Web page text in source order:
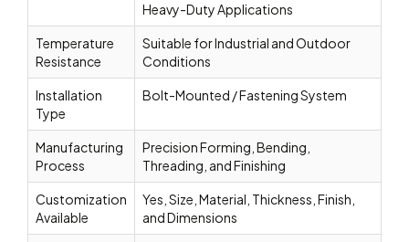
Heavy-Duty Applications
Temperature
Resistance
Suitable for Industrial and Outdoor
Conditions
Installation
Type
Bolt-Mounted / Fastening System
Manufacturing
Process
Precision Forming, Bending,
Threading, and Finishing
Customization
Available
Yes, Size, Material, Thickness, Finish,
and Dimensions